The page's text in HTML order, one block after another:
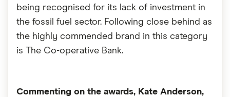
being recognised for its lack of investment in
the fossil fuel sector. Following close behind as
the highly commended brand in this category
is The Co-operative Bank.
Commenting on the awards, Kate Anderson,